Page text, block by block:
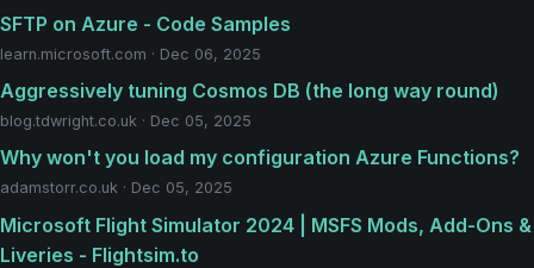
SFTP on Azure - Code Samples
learn.microsoft.com · Dec 06, 2025
Aggressively tuning Cosmos DB (the long way round)
blog.tdwright.co.uk · Dec 05, 2025
Why won't you load my configuration Azure Functions?
adamstorr.co.uk · Dec 05, 2025
Microsoft Flight Simulator 2024 | MSFS Mods, Add-Ons &
Liveries - Flightsim.to